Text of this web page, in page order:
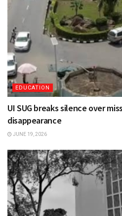
EDUCATION
UI SUG breaks silence over
disappearance
JUNE 19, 2026